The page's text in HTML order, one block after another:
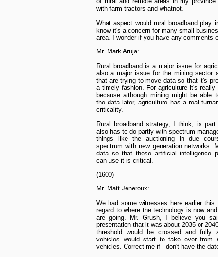
with farm tractors and whatnot.
What aspect would rural broadband play
know it's a concern for many small
area. I wonder if you have any comments
Mr. Mark Aruja:
Rural broadband is a major issue for
also a major issue for the mining sector
that are trying to move data so that it's
a timely fashion. For agriculture it's really
because although mining might be able
the data later, agriculture has a real
criticality.
Rural broadband strategy, I think, is
also has to do partly with spectrum
things like the auctioning in due
spectrum with new generation networks.
data so that these artificial intelligence
can use it is critical.
(1600)
Mr. Matt Jeneroux:
We had some witnesses here earlier this
regard to where the technology is now
are going. Mr. Grush, I believe you
presentation that it was about 2035 or
threshold would be crossed and fully
vehicles would start to take over from
vehicles. Correct me if I don't have the